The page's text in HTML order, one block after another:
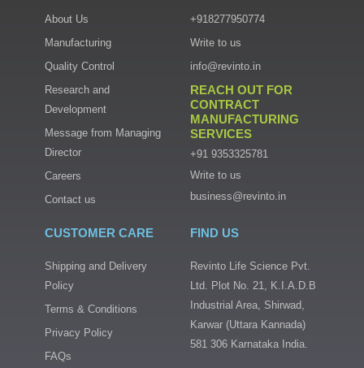
About Us
Manufacturing
Quality Control
Research and
Development
Message from Managing
Director
Careers
Contact us
+918277950774
Write to us
info@revinto.in
REACH OUT FOR
CONTRACT
MANUFACTURING
SERVICES
+91 9353325781
Write to us
business@revinto.in
CUSTOMER CARE
Shipping and Delivery
Policy
Terms & Conditions
Privacy Policy
FAQs
FIND US
Revinto Life Science Pvt.
Ltd. Plot No. 21, K.I.A.D.B
Industrial Area, Shirwad,
Karwar (Uttara Kannada)
581 306 Karnataka India.